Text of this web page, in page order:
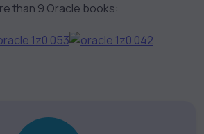
than 9 Oracle books: